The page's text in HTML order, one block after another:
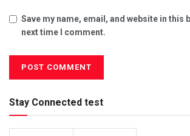
Save my name, email, and website in this
next time I comment.
Stay Connected test